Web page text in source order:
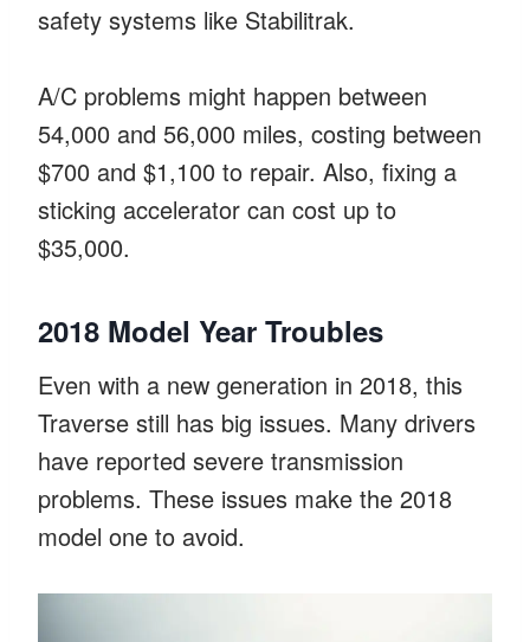
safety systems like Stabilitrak.
A/C problems might happen between
54,000 and 56,000 miles, costing between
$700 and $1,100 to repair. Also, fixing a
sticking accelerator can cost up to
$35,000.
2018 Model Year Troubles
Even with a new generation in 2018, this
Traverse still has big issues. Many drivers
have reported severe transmission
problems. These issues make the 2018
model one to avoid.